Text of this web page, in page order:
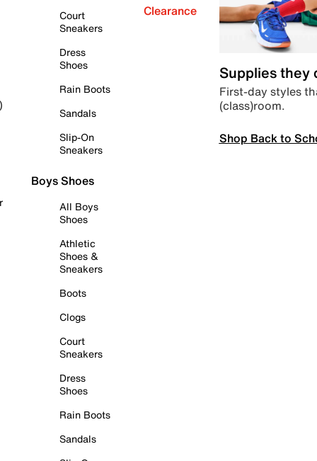
Court
Sneakers
Dress
Shoes
Rain Boots
Sandals
Slip-On
Sneakers
Boys Shoes
All Boys
Shoes
Athletic
Shoes &
Sneakers
Boots
Clogs
Court
Sneakers
Dress
Shoes
Rain Boots
Sandals
Clearance
Supplies they
First-day styles
(class)room.
Shop Back to